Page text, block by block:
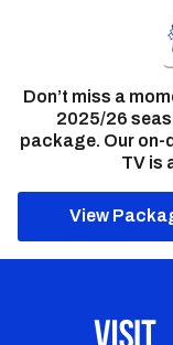
Don’t miss a
2025/26
package. Our on-
TV is
View